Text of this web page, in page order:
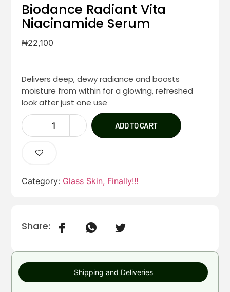
Biodance Radiant Vita
Niacinamide Serum
₦22,100
Delivers deep, dewy radiance and boosts
moisture from within for a glowing, refreshed
look after just one use
ADD TO CART
Category: Glass Skin, Finally!!!
Share:
Shipping and Deliveries